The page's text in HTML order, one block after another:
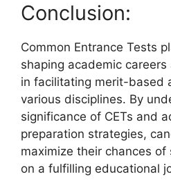
Conclusion:
Common Entrance Tests
shaping academic
in facilitating merit-based
various disciplines. By
significance of CETs and
preparation strategies,
maximize their chances
on a fulfilling educational